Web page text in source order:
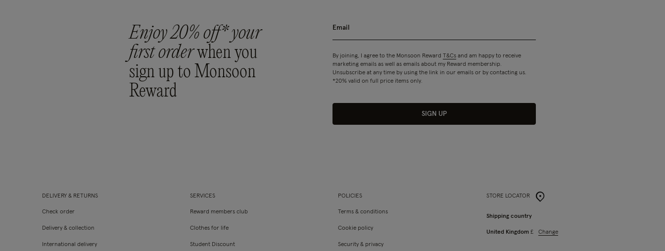
Enjoy 20% off* your
first orderwhen you
sign up to Monsoon
Reward
By joining, I agree to the Monsoon Reward T&Csand am happy to receive
marketing emails as well as emails about my Reward membership.
Unsubscribe at any time by using the link in our emails or by contacting us.
*20% valid on full price items only.
SIGN UP
DELIVERY & RETURNS
Check order
Delivery & collection
International delivery
SERVICES
Reward members club
Clothes for life
Student Discount
POLICIES
Terms & conditions
Cookie policy
Security & privacy
STORE LOCATOR
Shipping country
United Kingdom £ Change